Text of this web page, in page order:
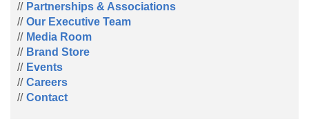
Partnerships & Associations
Our Executive Team
Media Room
Brand Store
Events
Careers
Contact